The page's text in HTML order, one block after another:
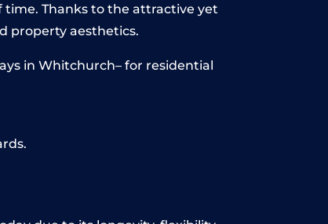
Thanks to the attractive yet
property aesthetics.
in Whitchurch– for residential